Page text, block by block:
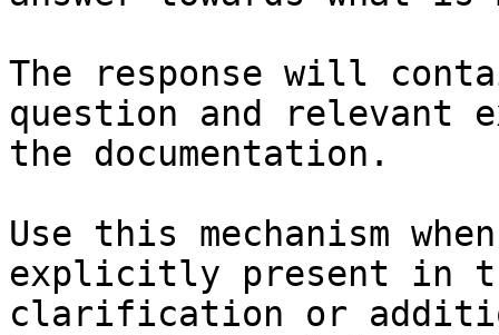
The response will
question and relevant
the documentation.
Use this mechanism
explicitly present in
clarification or